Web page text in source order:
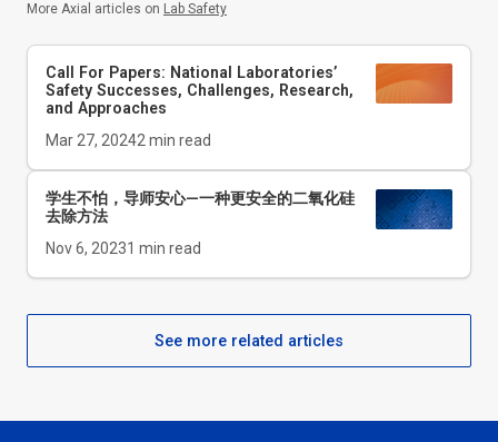
More Axial articles on Lab Safety
Call For Papers: National Laboratories’
Safety Successes, Challenges, Research,
and Approaches
Mar 27, 20242min read
学生不怕，导师安心—一种更安全的二氧化硅
去除方法
Nov 6, 20231 min read
See more related articles